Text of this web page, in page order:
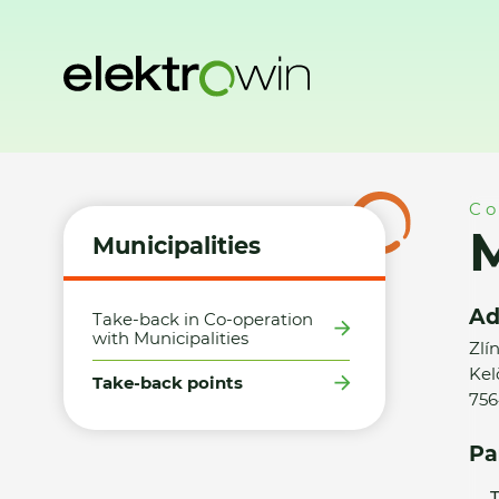
Municipalities
Take-back in Co-operation
with Municipalities
Take-back points